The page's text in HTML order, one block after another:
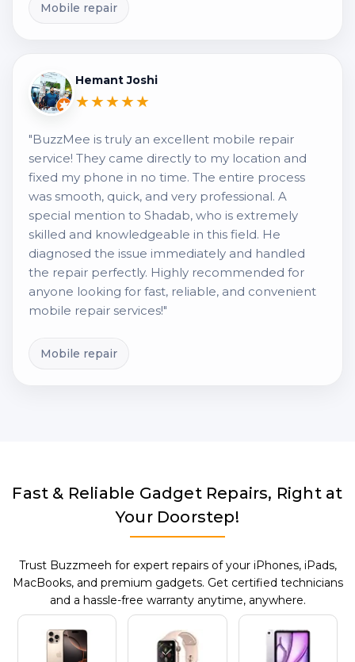
Mobile repair
Hemant Joshi
★★★★★
"BuzzMee is truly an excellent mobile repair
service! They came directly to my location and
fixed my phone in no time. The entire process
was smooth, quick, and very professional. A
special mention to Shadab, who is extremely
skilled and knowledgeable in this field. He
diagnosed the issue immediately and handled
the repair perfectly. Highly recommended for
anyone looking for fast, reliable, and convenient
mobile repair services!"
Mobile repair
Fast & Reliable Gadget Repairs, Right at
Your Doorstep!
Trust Buzzmeeh for expert repairs of your iPhones, iPads,
MacBooks, and premium gadgets. Get certified technicians
and a hassle-free warranty anytime, anywhere.